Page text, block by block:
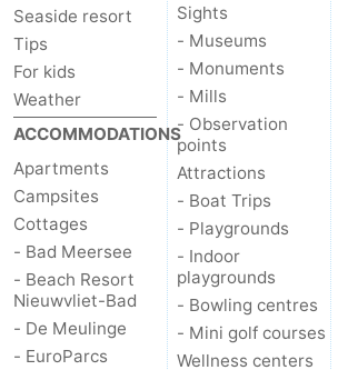
Seaside resort
Tips
For kids
Weather
ACCOMMODATIONS
Apartments
Campsites
Cottages
- Bad Meersee
- Beach Resort
Nieuwvliet-Bad
- De Meulinge
- EuroParcs
Sights
- Museums
- Monuments
- Mills
- Observation
points
Attractions
- Boat Trips
- Playgrounds
- Indoor
playgrounds
- Bowling centres
- Mini golf courses
Wellness centers